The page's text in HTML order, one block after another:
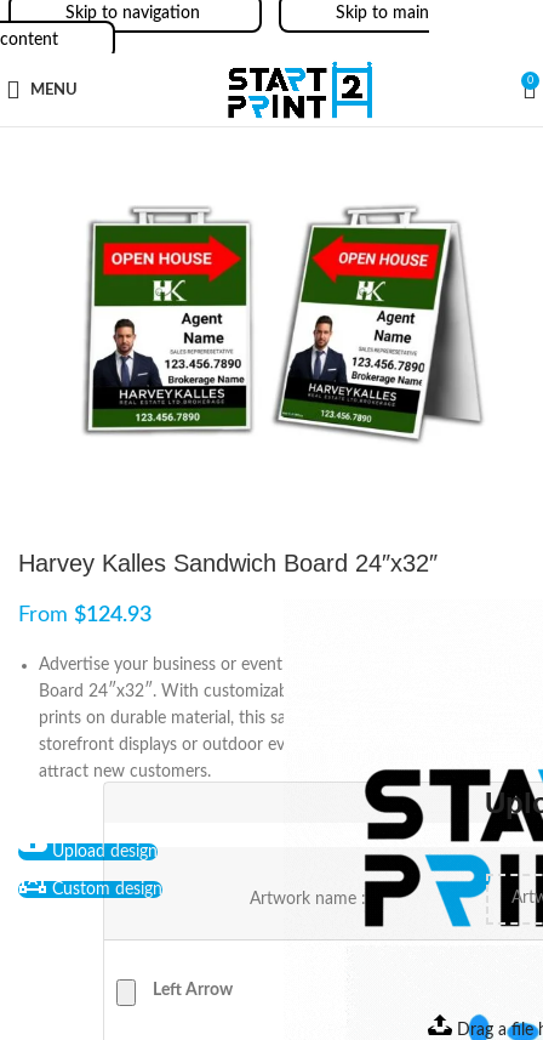
Skip to navigation
Skip to main
content
MENU
0
Harvey Kalles Sandwich Board 24″x32″
From $124.93
Advertise your business or event with Harvey Kalles Sandwich
Board 24″x32″. With customizable designs and high-quality
prints on durable material, this sandwich board is perfect for
storefront displays or outdoor events. Order yours today and
attract new customers.
Upload design
Custom design
Artwork name :
Left Arrow
Drag a file